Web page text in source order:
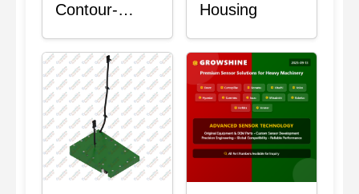
Contour-
Sensor Mount
Plain Bushing
Housing